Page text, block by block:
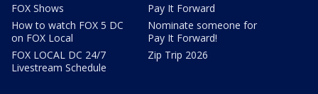
FOX Shows
How to watch FOX 5 DC
on FOX Local
FOX LOCAL DC 24/7
Livestream Schedule
Pay It Forward
Nominate someone for
Pay It Forward!
Zip Trip 2026